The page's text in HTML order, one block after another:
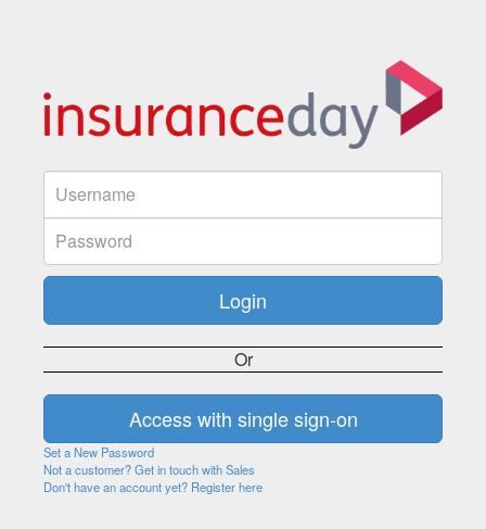
Or
Set a New Password
Not a customer? Get in touch with Sales
Don't have an account yet? Register here